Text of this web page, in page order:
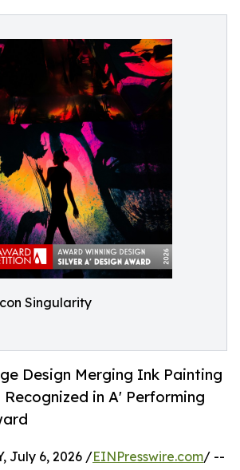
Singularity
Design Merging Ink Painting
in A' Performing
July 6, 2026 /EINPresswire.com/ --